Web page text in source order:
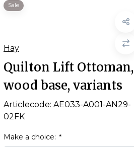
Sale
Hay
Quilton Lift Ottoman,
wood base, variants
Articlecode: AE033-A001-AN29-
02FK
Make a choice: *